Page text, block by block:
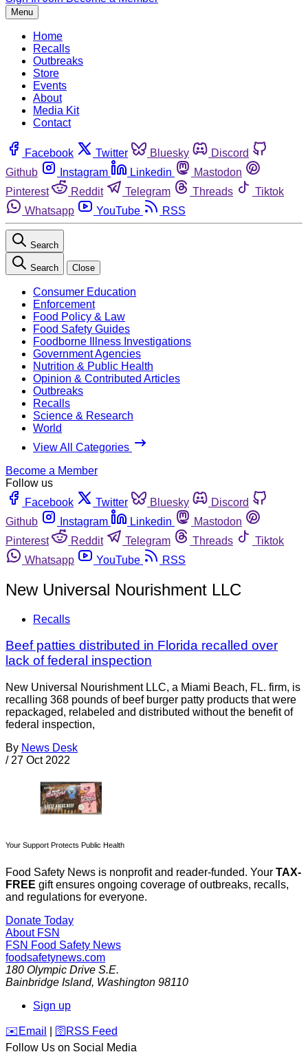
Menu
Home
Recalls
Outbreaks
Store
Events
About
Media Kit
Contact
Facebook Twitter Bluesky
Discord
Github
Instagram Linkedin
Mastodon
Pinterest
Reddit Telegram Threads
Tiktok
Whatsapp
YouTube RSS
Search
Search Close
Consumer Education
Enforcement
Food Policy & Law
Food Safety Guides
Foodborne Illness Investigations
Government Agencies
Nutrition & Public Health
Opinion & Contributed Articles
Outbreaks
Recalls
Science & Research
World
View All Categories
Become a Member
Follow us
Facebook
Twitter Bluesky
Discord
Github
Instagram Linkedin
Mastodon
Pinterest
Reddit Telegram Threads
Tiktok
Whatsapp
YouTube RSS
New Universal Nourishment LLC
Recalls
Beef patties distributed in Florida recalled over
lack of federal inspection
New Universal Nourishment LLC, a Miami Beach, FL. firm, is
recalling 368 pounds of beef burger patty products that were
repackaged, relabeled and distributed without the benefit of
federal inspection,
By News Desk
/ 27 Oct 2022
Your Support Protects Public Health
Food Safety News is nonprofit and reader-funded. Your TAX-
FREE gift ensures ongoing coverage of outbreaks, recalls,
and regulations for everyone.
Donate Today
About FSN
FSN Food Safety News
foodsafetynews.com
180 Olympic Drive S.E.
Bainbridge Island, Washington 98110
Sign up
️✉️ Email 🛜 RSS Feed
Follow Us on Social Media